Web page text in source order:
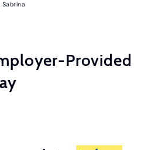
Sabrina
Provided